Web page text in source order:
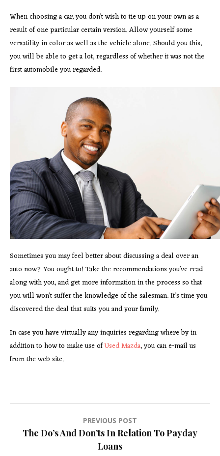
When choosing a car, you don’t wish to tie up on your own as a
result of one particular certain version. Allow yourself some
versatility in color as well as the vehicle alone. Should you this,
you will be able to get a lot, regardless of whether it was not the
first automobile you regarded.
Sometimes you may feel better about discussing a deal over an
auto now? You ought to! Take the recommendations you’ve read
along with you, and get more information in the process so that
you will won’t suffer the knowledge of the salesman. It’s time you
discovered the deal that suits you and your family.
In case you have virtually any inquiries regarding where by in
addition to how to make use ofUsed Mazda, you can e-mail us
from the web site.
Post
navigation
PREVIOUS POST
The Do’s And Don’ts In Relation To Payday
Loans